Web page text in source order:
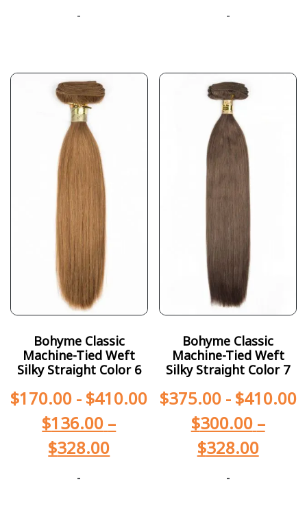
- -
Bohyme Classic
Machine-Tied Weft
Silky Straight Color 6
$170.00 - $410.00
$136.00 –
$328.00
-
Bohyme Classic
Machine-Tied Weft
Silky Straight Color 7
$375.00- $410.00
$300.00 –
$328.00
-